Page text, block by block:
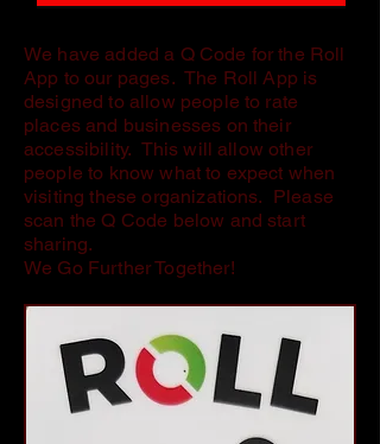
We have added a Q Code for the Roll
App to our pages. The Roll App is
designed to allow people to rate
places and businesses on their
accessibility. This will allow other
people to know what to expect when
visiting these organizations. Please
scan the Q Code below and start
sharing.
We Go Further Together!